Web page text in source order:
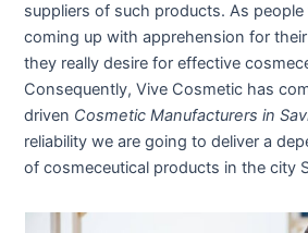
suppliers of such products. As
coming up with apprehension for
they really desire for effective
Consequently, Vive Cosmetic has
driven Cosmetic Manufacturers in
reliability we are going to deliver a
of cosmeceutical products in the city